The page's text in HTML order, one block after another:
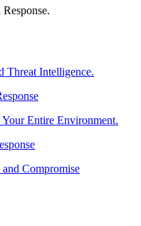
Threat Intelligence.
Entire Environment.
Compromise